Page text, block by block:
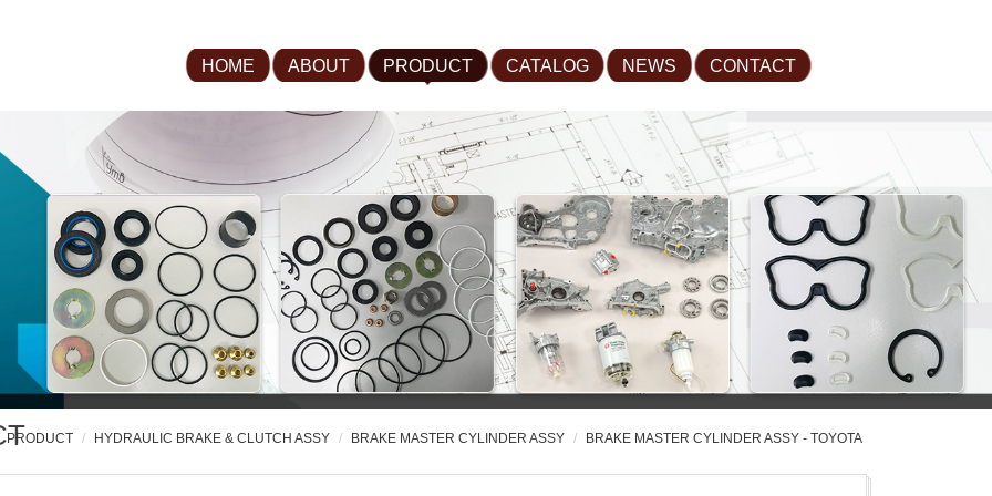
HOME ABOUT PRODUCT CATALOG NEWS CONTACT
PRODUCT HYDRAULIC BRAKE & CLUTCH ASSY BRAKE MASTER CYLINDER ASSY BRAKE MASTER CYLINDER ASSY - TOYOTA